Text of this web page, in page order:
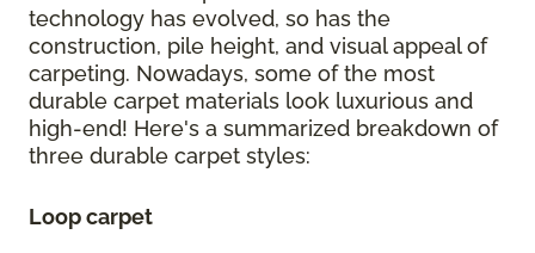
technology has evolved, so has the
construction, pile height, and visual appeal of
carpeting. Nowadays, some of the most
durable carpet materials look luxurious and
high-end! Here's a summarized breakdown of
three durable carpet styles:
Loop carpet